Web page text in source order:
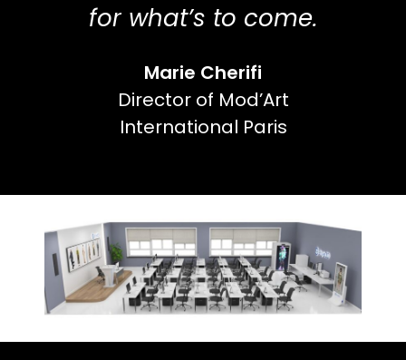
for what’s to come.
Marie Cherifi
Director of Mod’Art
International Paris